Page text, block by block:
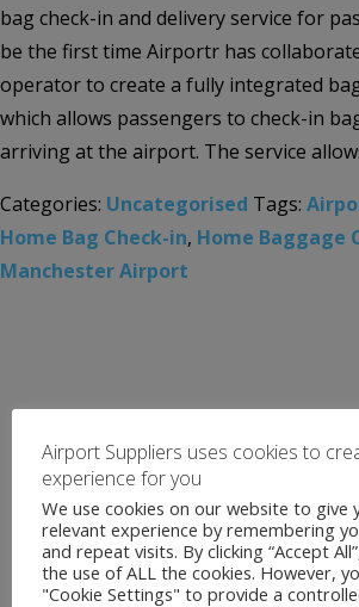
bag check-in and delivery service for
be the first time Airportr has
operator to create a fully integrated
which allows passengers to check-in
arriving at the airport. The service
Categories: Uncategorised Tags:
Home Bag Check-in, Home Baggage
Manchester Airport
Airport Suppliers uses cookies to
experience for you
We use cookies on our website to give
relevant experience by remembering
and repeat visits. By clicking “Accept
the use of ALL the cookies. However,
"Cookie Settings" to provide a